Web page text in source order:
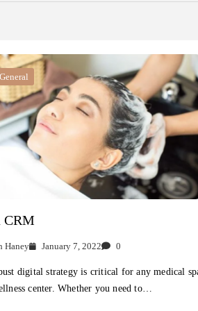
General
CRM
Haney January 7, 2022 0
digital strategy is critical for any medical
center. Whether you need to…